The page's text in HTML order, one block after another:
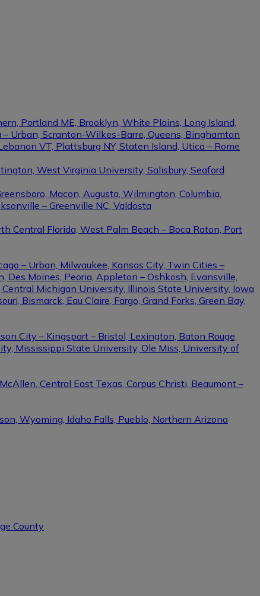
Portland ME, Brooklyn, White Plains, Long Island,
Urban, Scranton-Wilkes-Barre, Queens, Binghamton
VT, Plattsburg NY, Staten Island, Utica – Rome
West Virginia University, Salisbury, Seaford
Macon, Augusta, Wilmington, Columbia,
– Greenville NC, Valdosta
Central Florida, West Palm Beach – Boca Raton, Port
– Urban, Milwaukee, Kansas City, Twin Cities –
Des Moines, Peoria, Appleton – Oshkosh, Evansville,
Michigan University, Illinois State University, Iowa
Bismarck, Eau Claire, Fargo, Grand Forks, Green Bay,
City – Kingsport – Bristol, Lexington, Baton Rouge,
Mississippi State University, Ole Miss, University of
Central East Texas, Corpus Christi, Beaumont –
Wyoming, Idaho Falls, Pueblo, Northern Arizona
County